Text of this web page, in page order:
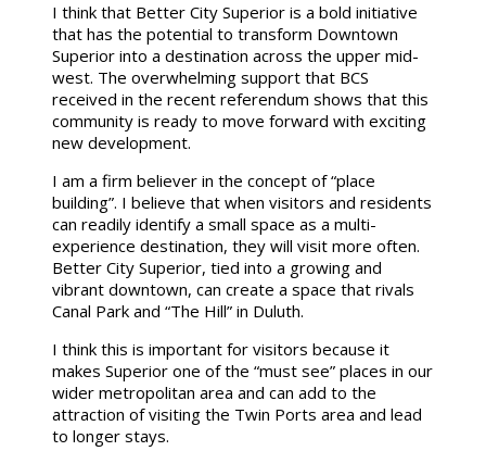
I think that Better City Superior is a bold initiative
that has the potential to transform Downtown
Superior into a destination across the upper mid-
west. The overwhelming support that BCS
received in the recent referendum shows that this
community is ready to move forward with exciting
new development.
I am a firm believer in the concept of “place
building”. I believe that when visitors and residents
can readily identify a small space as a multi-
experience destination, they will visit more often.
Better City Superior, tied into a growing and
vibrant downtown, can create a space that rivals
Canal Park and “The Hill” in Duluth.
I think this is important for visitors because it
makes Superior one of the “must see” places in our
wider metropolitan area and can add to the
attraction of visiting the Twin Ports area and lead
to longer stays.